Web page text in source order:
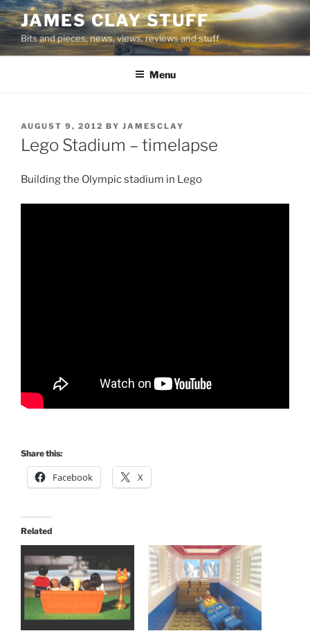
Skip
to
content
JAMES CLAY STUFF
Bits and pieces, news, views, reviews and stuff
Menu
POSTED
ON
AUGUST 9, 2012 BY JAMESCLAY
Lego Stadium – timelapse
Building the Olympic stadium in Lego
Share this:
Facebook X
Related